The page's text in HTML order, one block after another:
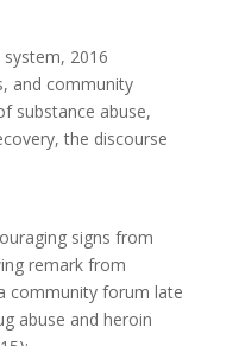
2016
and community
substance abuse,
the discourse
signs from
remark from
community forum late
abuse and heroin